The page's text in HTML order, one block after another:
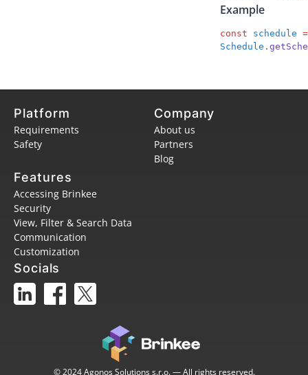
Example
const schedule =
Schedule
Platform
Requirements
Safety
Features
Accessing Brinkee
Security
View, Filter & Search Data
Communication
Customization
Company
About us
Partners
Blog
Socials
© 2024 Agonos Solutions s.r.o. — All rights reserved.